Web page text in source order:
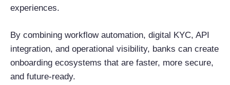
experiences.
By combining workflow automation, digital KYC, API
integration, and operational visibility, banks can create
onboarding ecosystems that are faster, more secure,
and future-ready.